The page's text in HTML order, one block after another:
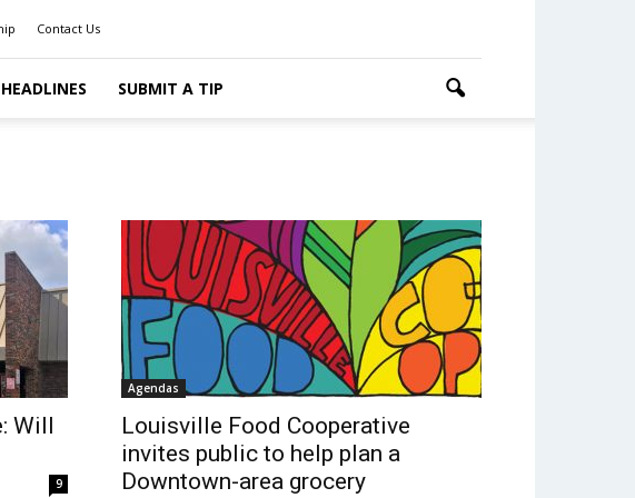
Contact Us
HEADLINES SUBMIT A TIP
Will
9
Agendas
Louisville Food Cooperative
invites public to help plan a
Downtown-area grocery